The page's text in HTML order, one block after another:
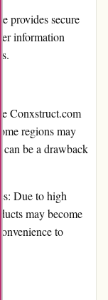
provides secure
information
Conxstruct.com
regions may
can be a drawback
Due to high
may become
to